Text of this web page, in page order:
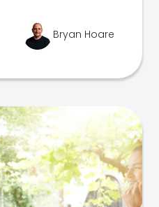
Bryan Hoare